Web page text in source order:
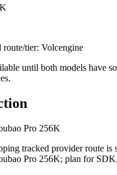
route/tier: Volcengine
until both models have
Pro 256K
tracked provider route is
Pro 256K; plan for